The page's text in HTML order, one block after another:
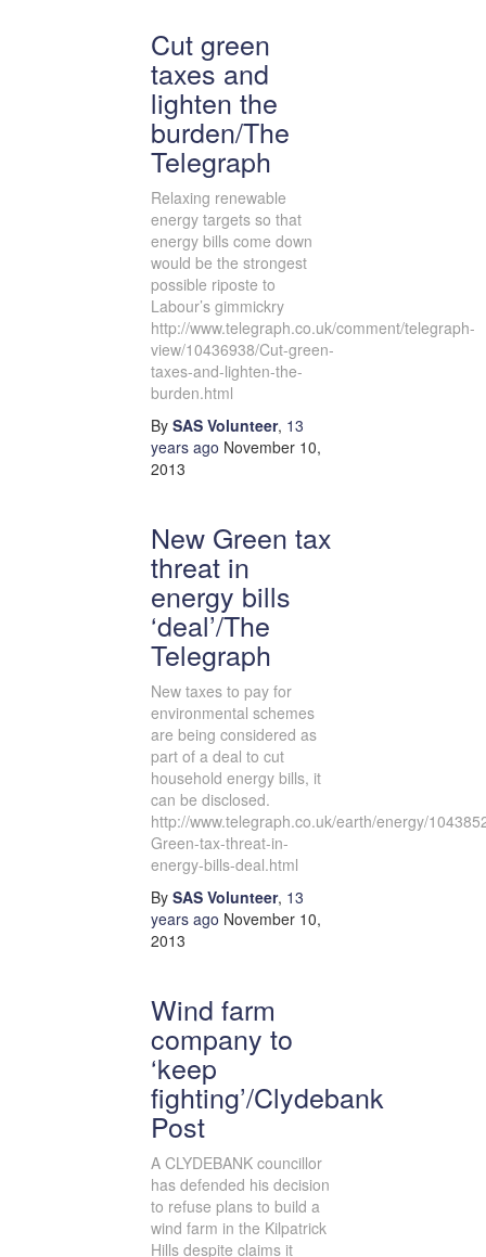
Cut green
taxes and
lighten the
burden/The
Telegraph
Relaxing renewable
energy targets so that
energy bills come down
would be the strongest
possible riposte to
Labour’s gimmickry
http://www.telegraph.co.uk/comment/telegraph-
view/10436938/Cut-green-
taxes-and-lighten-the-
burden.html
By SAS Volunteer, 13
years ago November 10,
2013
New Green tax
threat in
energy bills
‘deal’/The
Telegraph
New taxes to pay for
environmental schemes
are being considered as
part of a deal to cut
household energy bills, it
can be disclosed.
http://www.telegraph.co.uk/earth/energy/
Green-tax-threat-in-
energy-bills-deal.html
By SAS Volunteer, 13
years ago November 10,
2013
Wind farm
company to
‘keep
fighting’/Clydebank
Post
A CLYDEBANK councillor
has defended his decision
to refuse plans to build a
wind farm in the Kilpatrick
Hills despite claims it